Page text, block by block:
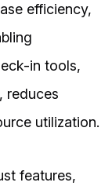
efficiency,
in tools,
reduces
utilization.
features,